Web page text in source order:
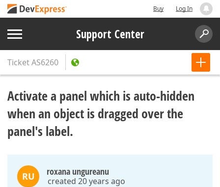
Buy Log In
Support Center
TicketAS6260
Activate a panel which is auto-hidden
when an object is dragged over the
panel's label.
RU roxana ungureanu
created 20 years ago